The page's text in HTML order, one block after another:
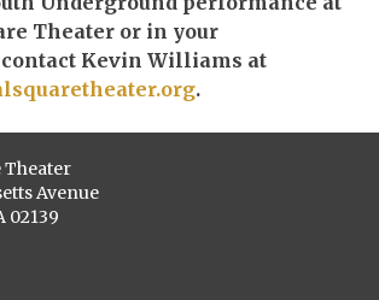
Theater or in your
Kevin Williams at
.
Theater
Avenue
02139